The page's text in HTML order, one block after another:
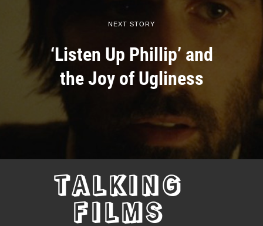
NEXT STORY
‘Listen Up Phillip’ and
the Joy of Ugliness
TALKING
FILMS